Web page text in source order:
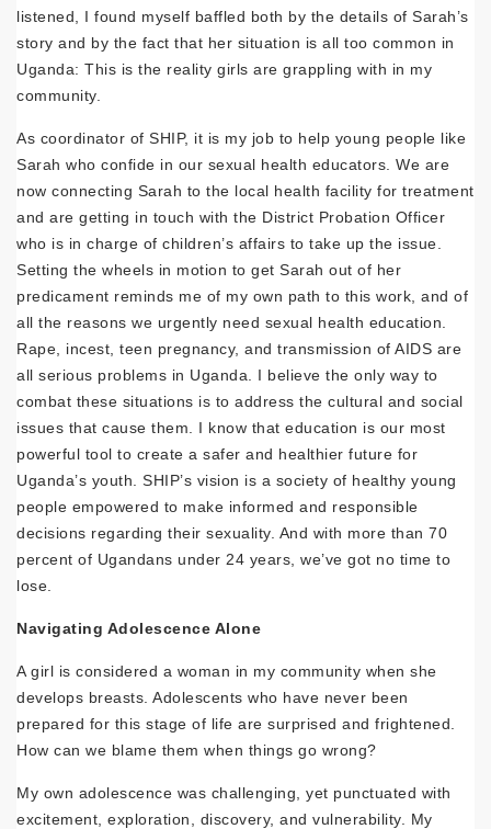
listened, I found myself baffled both by the details of Sarah’s
story and by the fact that her situation is all too common in
Uganda: This is the reality girls are grappling with in my
community.
As coordinator of SHIP, it is my job to help young people like
Sarah who confide in our sexual health educators. We are
now connecting Sarah to the local health facility for treatment
and are getting in touch with the District Probation Officer
who is in charge of children’s affairs to take up the issue.
Setting the wheels in motion to get Sarah out of her
predicament reminds me of my own path to this work, and of
all the reasons we urgently need sexual health education.
Rape, incest, teen pregnancy, and transmission of AIDS are
all serious problems in Uganda. I believe the only way to
combat these situations is to address the cultural and social
issues that cause them. I know that education is our most
powerful tool to create a safer and healthier future for
Uganda’s youth. SHIP’s vision is a society of healthy young
people empowered to make informed and responsible
decisions regarding their sexuality. And with more than 70
percent of Ugandans under 24 years, we’ve got no time to
lose.
Navigating Adolescence Alone
A girl is considered a woman in my community when she
develops breasts. Adolescents who have never been
prepared for this stage of life are surprised and frightened.
How can we blame them when things go wrong?
My own adolescence was challenging, yet punctuated with
excitement, exploration, discovery, and vulnerability. My